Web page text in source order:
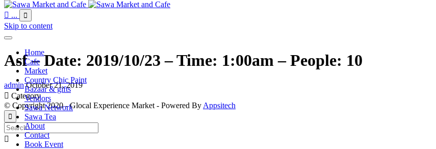
 ... 
Skip to content
Home
Cafe
Market
Country Chic Paint
Bazaar & gifts
Vendors
Sawa Network
Sawa Tea
About
Contact
Book Event
Asf – Date: 2019/10/23 – Time: 1:00am – People: 10
admin October 21, 2019
 Category
© Copyright 2020 - Glocal Experience Market - Powered ByAppsitech

